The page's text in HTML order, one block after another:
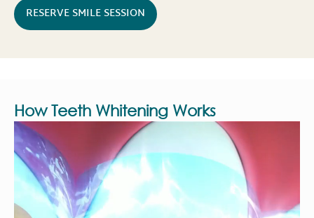
RESERVE SMILE SESSION
How Teeth Whitening Works